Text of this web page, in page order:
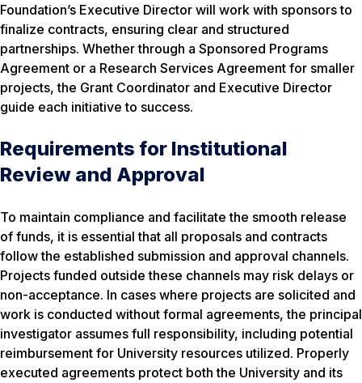
Foundation’s Executive Director will work with sponsors to
finalize contracts, ensuring clear and structured
partnerships. Whether through a Sponsored Programs
Agreement or a Research Services Agreement for smaller
projects, the Grant Coordinator and Executive Director
guide each initiative to success.
Requirements for Institutional
Review and Approval
To maintain compliance and facilitate the smooth release
of funds, it is essential that all proposals and contracts
follow the established submission and approval channels.
Projects funded outside these channels may risk delays or
non-acceptance. In cases where projects are solicited and
work is conducted without formal agreements, the principal
investigator assumes full responsibility, including potential
reimbursement for University resources utilized. Properly
executed agreements protect both the University and its